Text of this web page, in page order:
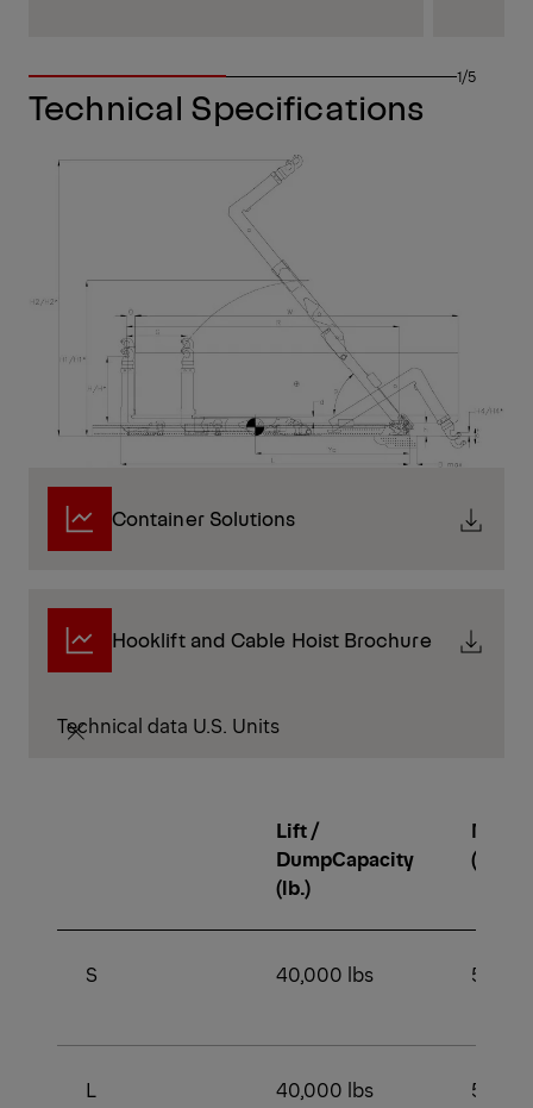
1/5
Technical Specifications
Container Solutions
Hooklift and Cable Hoist Brochure
Technical data U.S. Units
Lift /
DumpCapacity
(lb.)
Min.
(lb.)
S 40,000 lbs
L 40,000 lbs